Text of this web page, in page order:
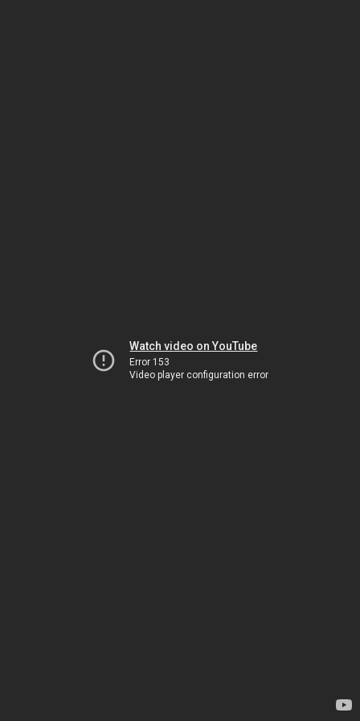
Watch video on YouTube
Error 153
Video player configuration error